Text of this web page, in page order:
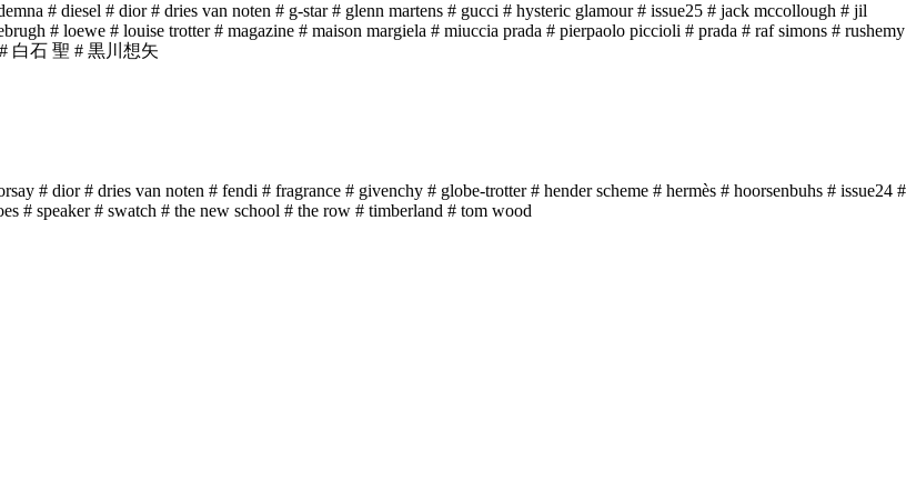
# diesel # dior # dries van noten # g-star # glenn martens # gucci # hysteric glamour # issue25 # jack mccollough # jil
# loewe # louise trotter # magazine # maison margiela # miuccia prada # pierpaolo piccioli # prada # raf simons # rushemy
# 白石 聖 # 黒川想矢
# dior # dries van noten # fendi # fragrance # givenchy # globe-trotter # hender scheme # hermès # hoorsenbuhs # issue24 #
# speaker # swatch # the new school # the row # timberland # tom wood